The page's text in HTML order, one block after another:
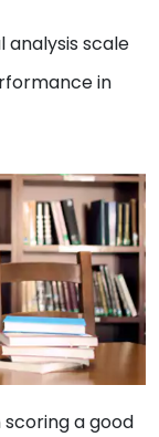
analysis scale
in
a good